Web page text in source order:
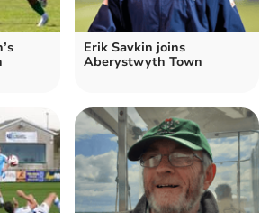
Erik Savkin joins
Aberystwyth Town